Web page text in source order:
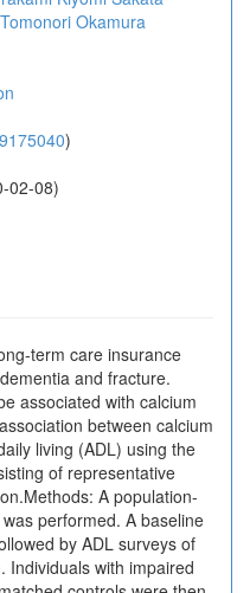
Tomonori Okamura
)
02-08)
term care insurance
and fracture.
associated with calcium
between calcium
living (ADL) using the
of representative
A population-
performed. A baseline
by ADL surveys of
Individuals with impaired